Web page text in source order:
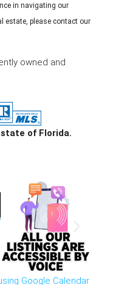
in navigating our
estate, please contact our
owned and
of Florida.
Google Calendar